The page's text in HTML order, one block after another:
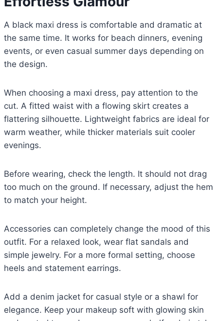
A black maxi dress is comfortable and dramatic at
the same time. It works for beach dinners, evening
events, or even casual summer days depending on
the design.
When choosing a maxi dress, pay attention to the
cut. A fitted waist with a flowing skirt creates a
flattering silhouette. Lightweight fabrics are ideal for
warm weather, while thicker materials suit cooler
evenings.
Before wearing, check the length. It should not drag
too much on the ground. If necessary, adjust the hem
to match your height.
Accessories can completely change the mood of this
outfit. For a relaxed look, wear flat sandals and
simple jewelry. For a more formal setting, choose
heels and statement earrings.
Add a denim jacket for casual style or a shawl for
elegance. Keep your makeup soft with glowing skin